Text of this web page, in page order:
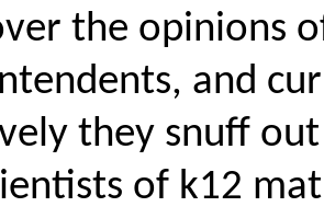
the opinions
and
they snuff
of k12